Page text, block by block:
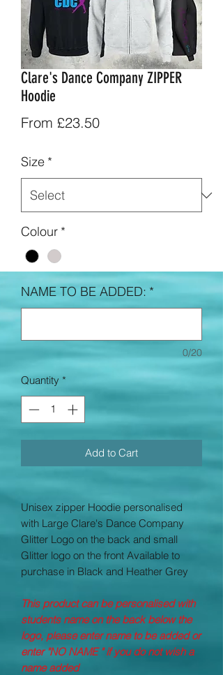
Clare's Dance Company ZIPPER
Hoodie
From £23.50Sale
Size *
Colour *
NAME TO BE ADDED: *
0/20
Quantity *
Add to Cart
Unisex zipper Hoodie personalised
with Large Clare's Dance Company
Glitter Logo on the back and small
Glitter logo on the front Available to
purchase in Black and Heather Grey
This product can be personalised with
students name on the back below the
logo, please enter name to be added or
enter "NO NAME " if you do not wish a
name added